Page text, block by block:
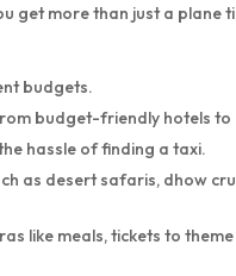
get more than just a
budgets.
budget-friendly hotels to
hassle of finding a taxi.
as desert safaris, dhow
like meals, tickets to